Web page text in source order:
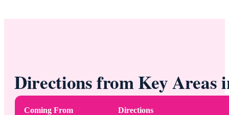
Directions from Key Areas
Coming From Directions